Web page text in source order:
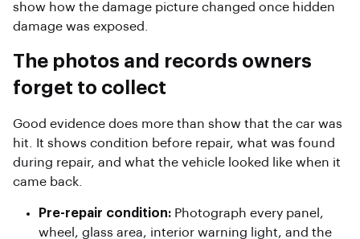
show how the damage picture changed once hidden
damage was exposed.
The photos and records owners
forget to collect
Good evidence does more than show that the car was
hit. It shows condition before repair, what was found
during repair, and what the vehicle looked like when it
came back.
Pre-repair condition: Photograph every panel,
wheel, glass area, interior warning light, and the